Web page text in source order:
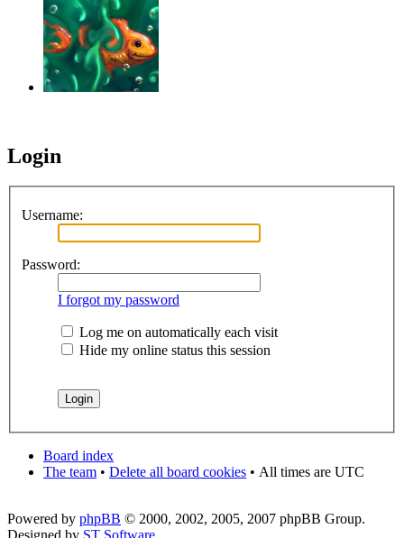
Login
Username:
Password:
I forgot my password
Log me on automatically each visit
Hide my online status this session
Board index
The team • Delete all board cookies • All times are UTC
Powered by phpBB © 2000, 2002, 2005, 2007 phpBB Group.
Designed by ST Software